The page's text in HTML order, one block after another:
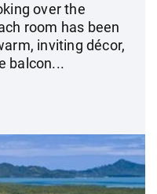
over the
room has been
inviting décor,
balcon...